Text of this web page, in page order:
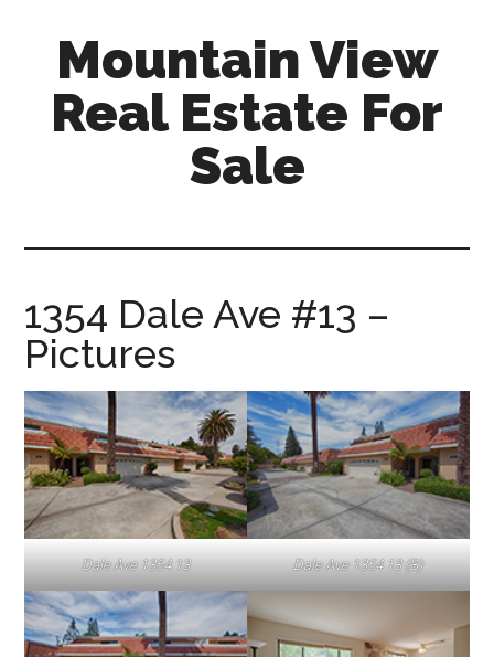
content
sidebar
Mountain View
Real Estate For
Sale
for-
sale.com
1354 Dale Ave #13 –
Pictures
Dale Ave 1354 13 Dale Ave 1354 13 (B)